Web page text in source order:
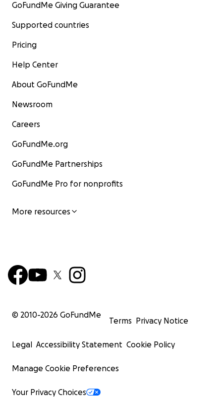
GoFundMe Giving Guarantee
Supported countries
Pricing
Help Center
About GoFundMe
Newsroom
Careers
GoFundMe.org
GoFundMe Partnerships
GoFundMe Pro for nonprofits
More resources
© 2010-2026 GoFundMe
Terms Privacy Notice
Legal Accessibility Statement Cookie Policy
Manage Cookie Preferences
Your Privacy Choices